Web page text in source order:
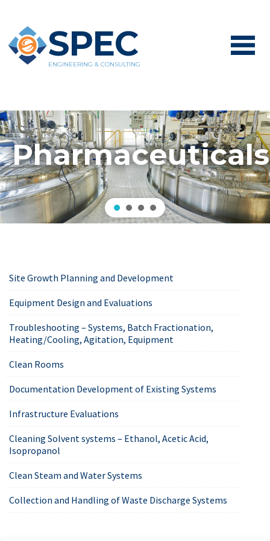
SPEC
ENGINEERING & CONSULTING
Pharmaceuticals
Site Growth Planning and Development
Equipment Design and Evaluations
Troubleshooting – Systems, Batch Fractionation,
Heating/Cooling, Agitation, Equipment
Clean Rooms
Documentation Development of Existing Systems
Infrastructure Evaluations
Cleaning Solvent systems – Ethanol, Acetic Acid,
Isopropanol
Clean Steam and Water Systems
Collection and Handling of Waste Discharge Systems